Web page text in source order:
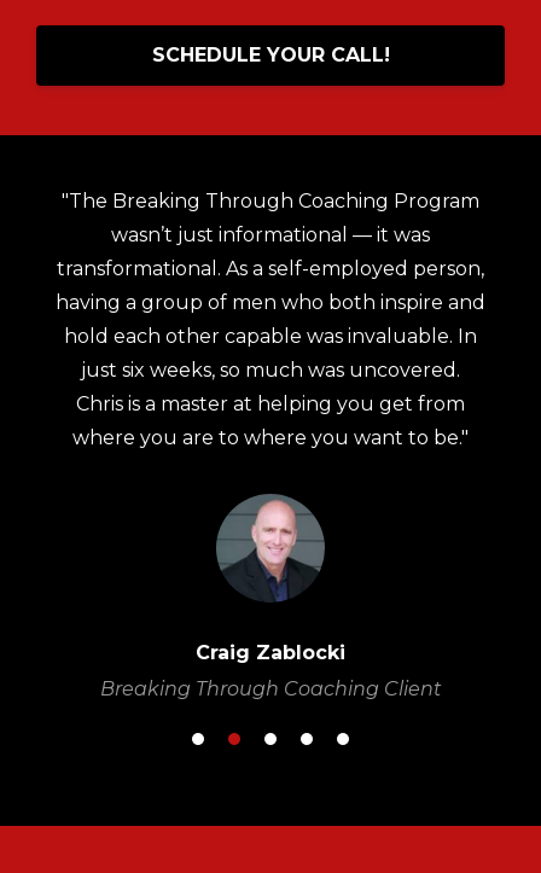
SCHEDULE YOUR CALL!
"The Breaking Through Coaching Program
wasn’t just informational — it was
transformational. As a self-employed person,
having a group of men who both inspire and
hold each other capable was invaluable. In
just six weeks, so much was uncovered.
Chris is a master at helping you get from
where you are to where you want to be."
Craig Zablocki
Breaking Through Coaching Client